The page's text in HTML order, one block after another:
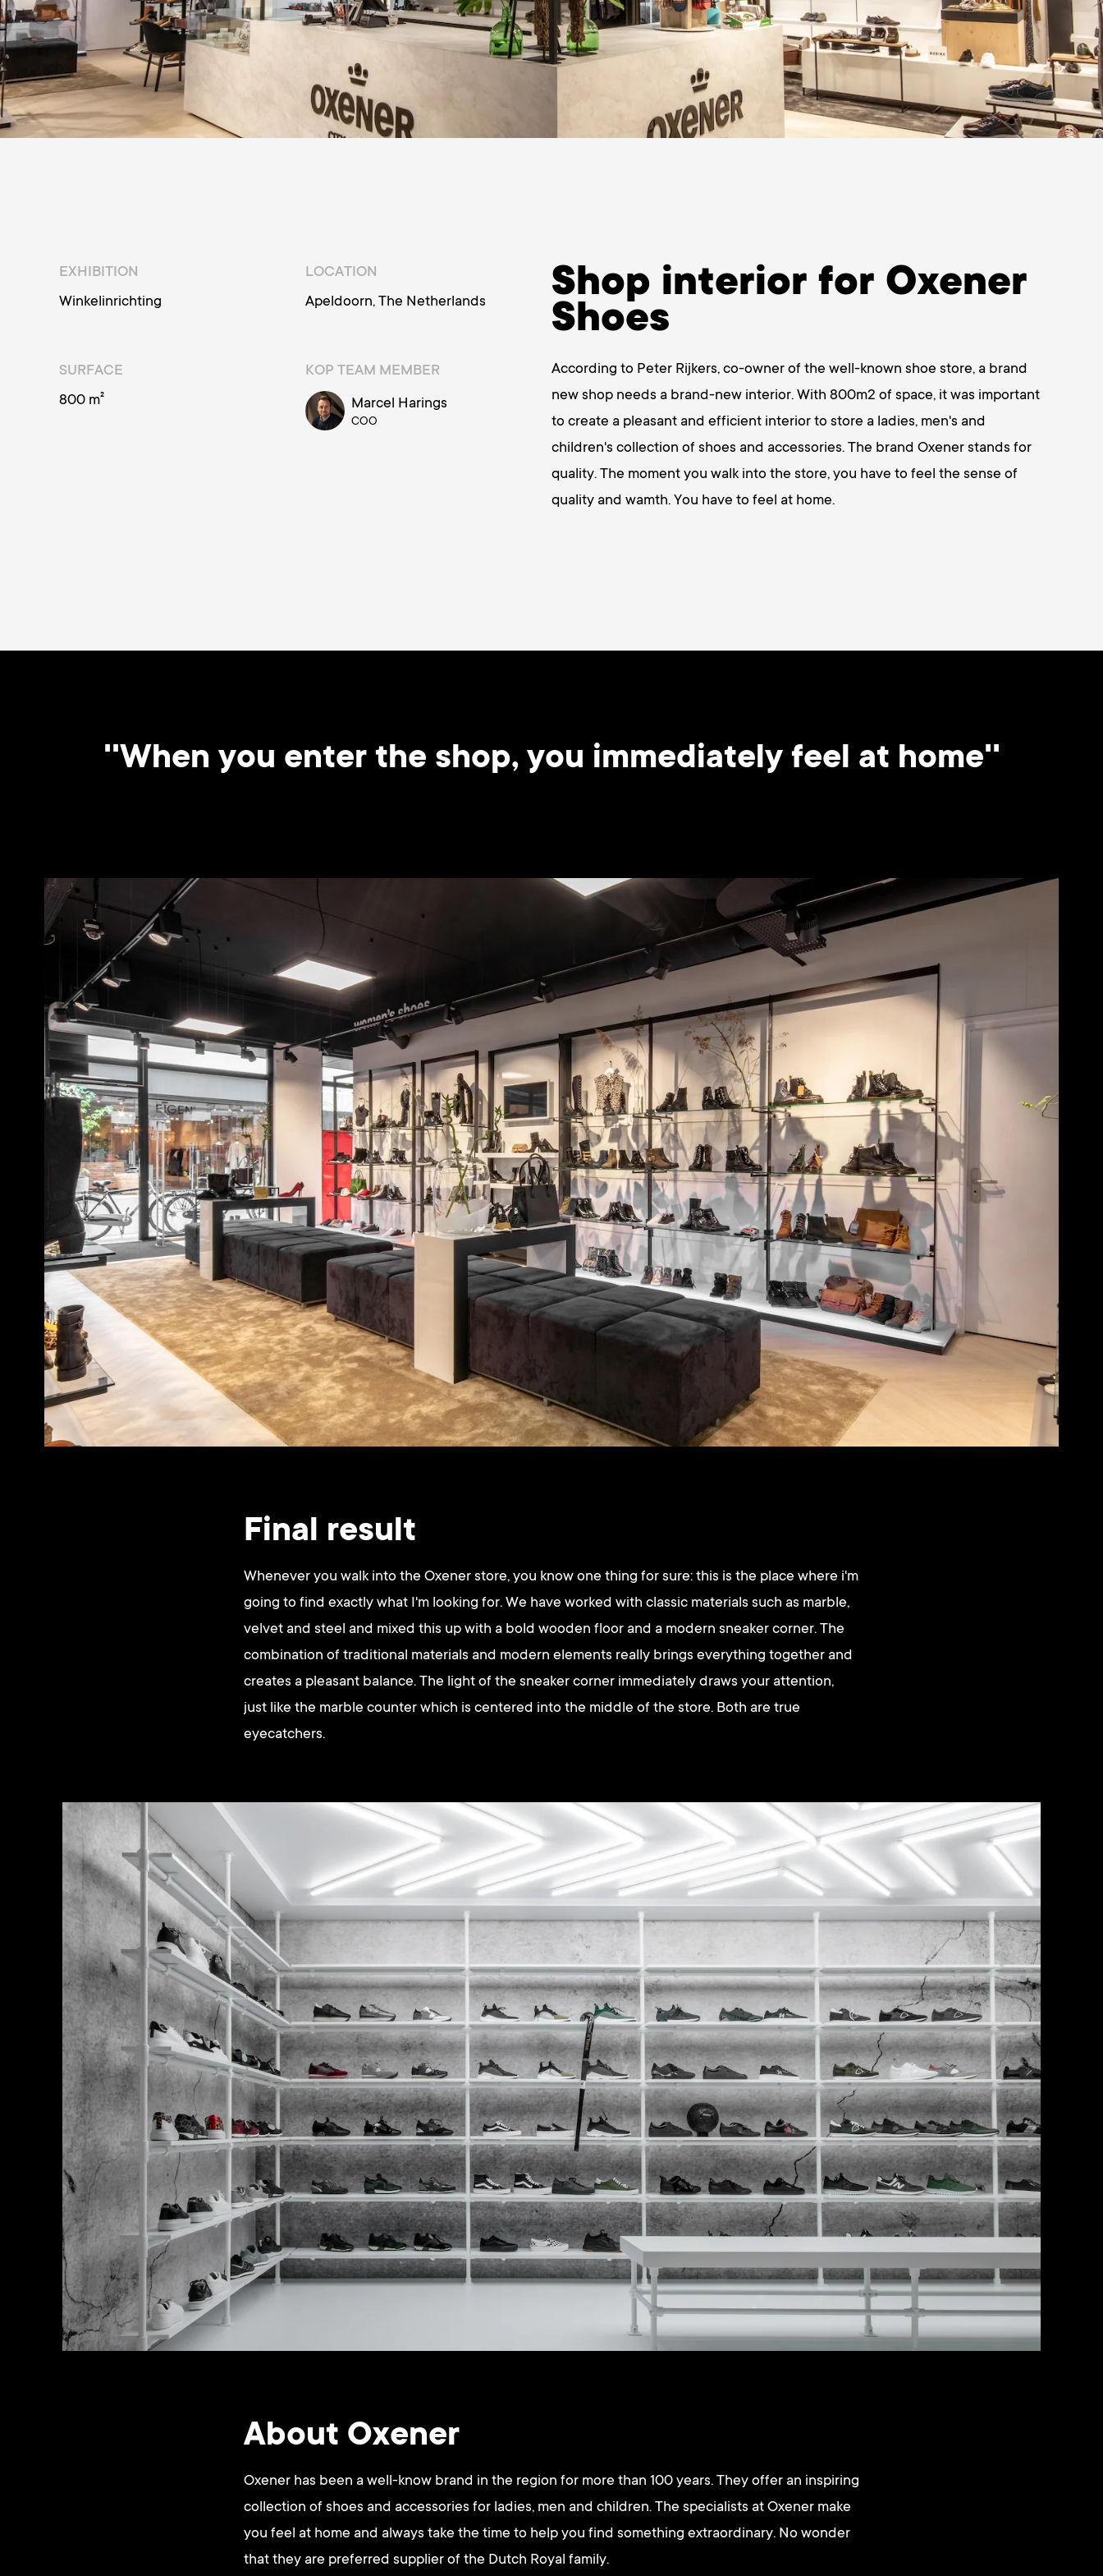
EXHIBITION
Winkelinrichting
LOCATION
Apeldoorn, The Netherlands
SURFACE
800 m²
KOP TEAM MEMBER
Marcel Harings
COO
Shop interior for Oxener
Shoes
According to Peter Rijkers, co-owner of the well-known shoe store, a brand
new shop needs a brand-new interior. With 800m2 of space, it was important
to create a pleasant and efficient interior to store a ladies, men's and
children's collection of shoes and accessories. The brand Oxener stands for
quality. The moment you walk into the store, you have to feel the sense of
quality and wamth. You have to feel at home.
''When you enter the shop, you immediately feel at home''
Final result
Whenever you walk into the Oxener store, you know one thing for sure: this is the place where i'm
going to find exactly what I'm looking for. We have worked with classic materials such as marble,
velvet and steel and mixed this up with a bold wooden floor and a modern sneaker corner. The
combination of traditional materials and modern elements really brings everything together and
creates a pleasant balance. The light of the sneaker corner immediately draws your attention,
just like the marble counter which is centered into the middle of the store. Both are true
eyecatchers.
About Oxener
Oxener has been a well-know brand in the region for more than 100 years. They offer an inspiring
collection of shoes and accessories for ladies, men and children. The specialists at Oxener make
you feel at home and always take the time to help you find something extraordinary. No wonder
that they are preferred supplier of the Dutch Royal family.